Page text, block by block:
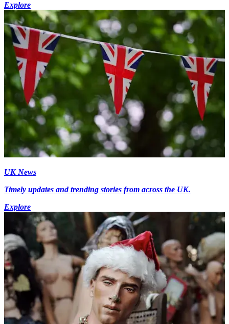
Explore
UK News
Timely updates and trending stories from across the UK.
Explore